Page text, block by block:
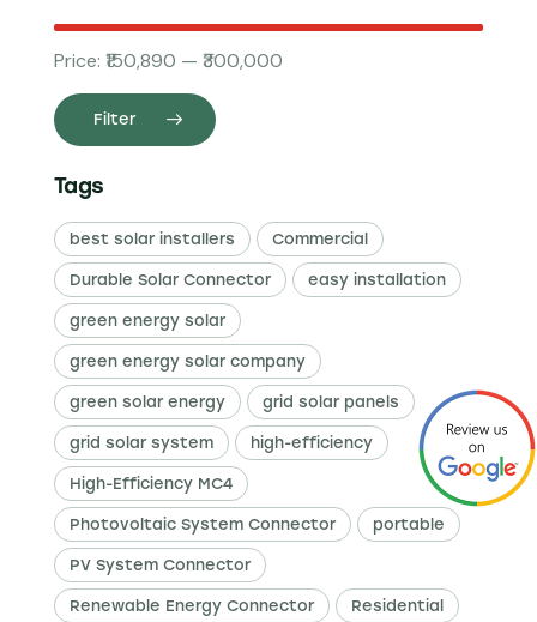
Filter
Price: ₹150,890 — ₹300,000
Tags
best solar installers Commercial
Durable Solar Connector easy installation
green energy solar
green energy solar company
green solar energy grid solar panels
grid solar system high-efficiency
High-Efficiency MC4
Photovoltaic System Connector portable
PV System Connector
Renewable Energy Connector Residential